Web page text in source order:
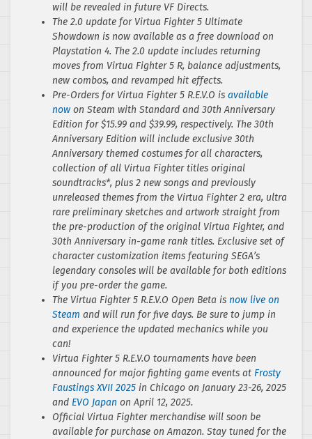
will be revealed in future VF Directs.
The 2.0 update for Virtua Fighter 5 Ultimate
Showdown is now available as a free download on
Playstation 4. The 2.0 update includes returning
moves from Virtua Fighter 5 R, balance adjustments,
new combos, and revamped hit effects.
Pre-Orders for Virtua Fighter 5 R.E.V.O is available
now on Steam with Standard and 30th Anniversary
Edition for $15.99 and $39.99, respectively. The 30th
Anniversary Edition will include exclusive 30th
Anniversary themed costumes for all characters,
collection of all Virtua Fighter titles original
soundtracks*, plus 2 new songs and previously
unreleased themes from the Virtua Fighter 2 era, ultra
rare preliminary sketches and artwork straight from
the pre-production of the original Virtua Fighter, and
30th Anniversary in-game rank titles. Exclusive set of
character customization items featuring SEGA’s
legendary consoles will be available for both editions
if you pre-order the game.
The Virtua Fighter 5 R.E.V.O Open Beta is now live on
Steam and will run for five days. Be sure to jump in
and experience the updated mechanics while you
can!
Virtua Fighter 5 R.E.V.O tournaments have been
announced for major fighting game events at Frosty
Faustings XVII 2025 in Chicago on January 23-26, 2025
and EVO Japan on April 12, 2025.
Official Virtua Fighter merchandise will soon be
available for purchase on Amazon. Stay tuned for the